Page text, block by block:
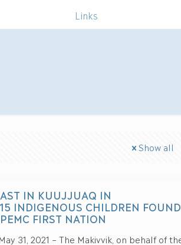
Links
Show all
IN KUUJJUAQ IN
INDIGENOUS CHILDREN FOUND
FIRST NATION
31, 2021 – The Makivvik, on behalf of